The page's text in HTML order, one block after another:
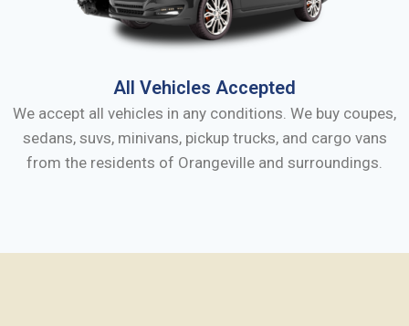
All Vehicles Accepted
We accept all vehicles in any conditions. We buy coupes,
sedans, suvs, minivans, pickup trucks, and cargo vans
from the residents of Orangeville and surroundings.